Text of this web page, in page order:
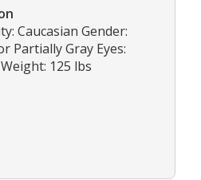
Caucasian Gender:
Partially Gray Eyes:
125 lbs